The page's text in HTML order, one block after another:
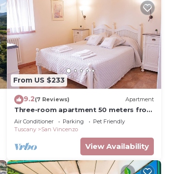
From US $233
9.2(7 Reviews) Apartment
Three-room apartment 50 meters from
the beach
Air Conditioner Parking
Pet Friendly
Tuscany
San Vincenzo
View Availability